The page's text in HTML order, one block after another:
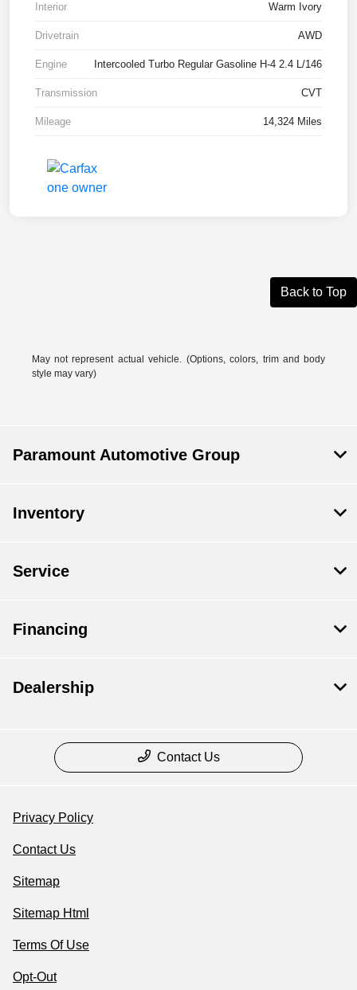
Interior Warm Ivory
Drivetrain AWD
Engine Intercooled Turbo Regular Gasoline H-4 2.4 L/146
Transmission CVT
Mileage 14,324 Miles
Back to Top
May not represent actual vehicle. (Options, colors, trim and body
style may vary)
Paramount Automotive Group
Inventory
Service
Financing
Dealership
Contact Us
Privacy Policy
Contact Us
Sitemap
Sitemap Html
Terms Of Use
Opt-Out